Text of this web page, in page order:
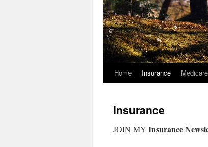
Home Insurance Medicare
Insurance
JOIN MY Insurance